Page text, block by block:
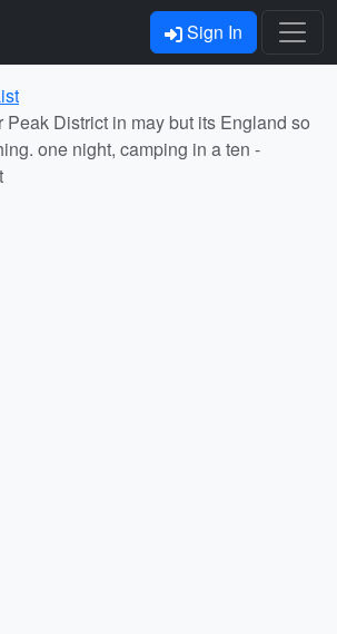
Sign In
Peak District in may but its England so
one night, camping in a ten -